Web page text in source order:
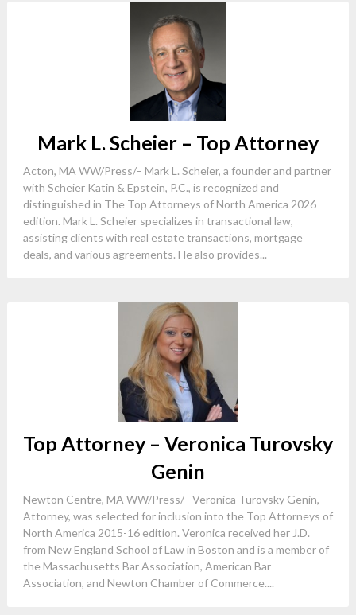
Mark L. Scheier – Top Attorney
Acton, MA WW/Press/– Mark L. Scheier, a founder and partner
with Scheier Katin & Epstein, P.C., is recognized and
distinguished in The Top Attorneys of North America 2026
edition. Mark L. Scheier specializes in transactional law,
assisting clients with real estate transactions, mortgage
deals, and various agreements. He also provides...
Top Attorney – Veronica Turovsky
Genin
Newton Centre, MA WW/Press/– Veronica Turovsky Genin,
Attorney, was selected for inclusion into the Top Attorneys of
North America 2015-16 edition. Veronica received her J.D.
from New England School of Law in Boston and is a member of
the Massachusetts Bar Association, American Bar
Association, and Newton Chamber of Commerce....